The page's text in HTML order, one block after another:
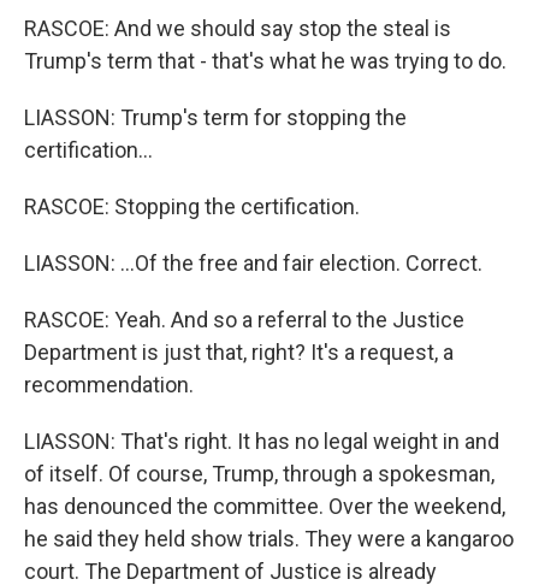
RASCOE: And we should say stop the steal is
Trump's term that - that's what he was trying to do.
LIASSON: Trump's term for stopping the
certification...
RASCOE: Stopping the certification.
LIASSON: ...Of the free and fair election. Correct.
RASCOE: Yeah. And so a referral to the Justice
Department is just that, right? It's a request, a
recommendation.
LIASSON: That's right. It has no legal weight in and
of itself. Of course, Trump, through a spokesman,
has denounced the committee. Over the weekend,
he said they held show trials. They were a kangaroo
court. The Department of Justice is already